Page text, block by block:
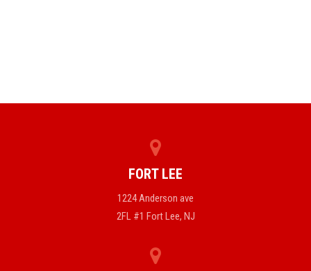
FORT LEE
1224 Anderson ave
2FL #1 Fort Lee, NJ